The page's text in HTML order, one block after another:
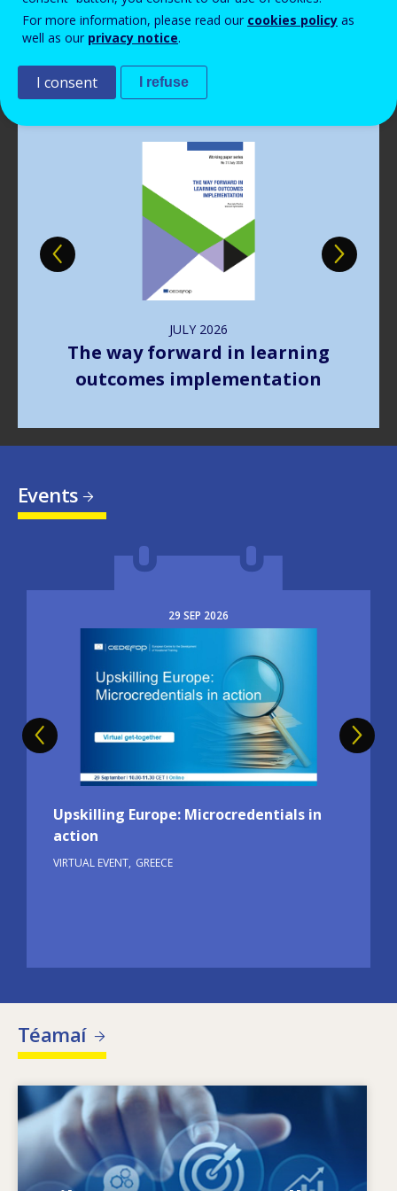
Read more View all news
JULY 2026
The way forward in learning
outcomes implementation
Events
29 SEP 2026
Image
Upskilling Europe: Microcredentials in
action
VIRTUAL EVENT GREECE
Téamaí
Image
Céard a spreagann riachtanais scileanna atá
ag athrú? Cad iad na beartais scileanna ar
For more information, please read our cookies policy as
well as our privacy notice.
I consent I refuse